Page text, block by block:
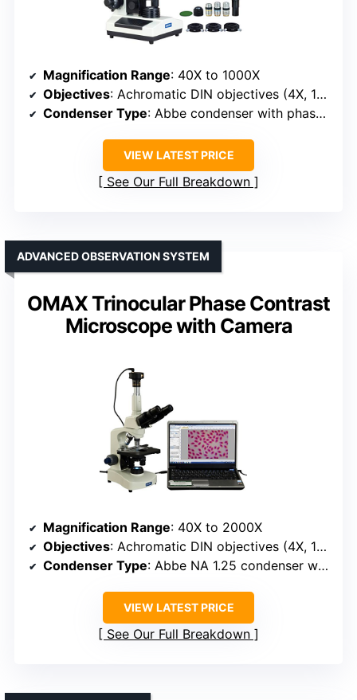
Magnification Range: 40X to 1000X
Objectives: Achromatic DIN objectives (4X, 10X, 40X, 100X) + phase contrast
Condenser Type: Abbe condenser with phase contrast
VIEW LATEST PRICE
See Our Full Breakdown
OMAX Trinocular Phase Contrast
Microscope with Camera
ADVANCED OBSERVATION SYSTEM
Magnification Range: 40X to 2000X
Objectives: Achromatic DIN objectives (4X, 10X, 40X, 100X) with phase contrast
Condenser Type: Abbe NA 1.25 condenser with phase plates
VIEW LATEST PRICE
See Our Full Breakdown